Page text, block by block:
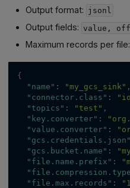
Output format: jsonl
Output fields: value,
Maximum records per file:
{
"name" : "my_gcs_sink" ,
"connector.class" :
"topics" : "test" ,
"key.converter" :
"value.converter" :
"gcs.credentials.json"
"gcs.bucket.name" :
"file.name.prefix" :
"file.max.records" :